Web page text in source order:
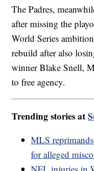
The Padres,
after missing the
World Series
rebuild after also
winner Blake Snell,
to free agency.
Trending stories at
MLS
for alleged